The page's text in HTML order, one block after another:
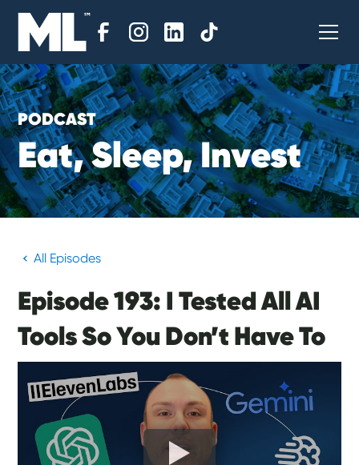
PODCAST
Eat,Sleep,Invest
All Episodes
Episode 193: I Tested All AI
Tools So You Don’t Have To